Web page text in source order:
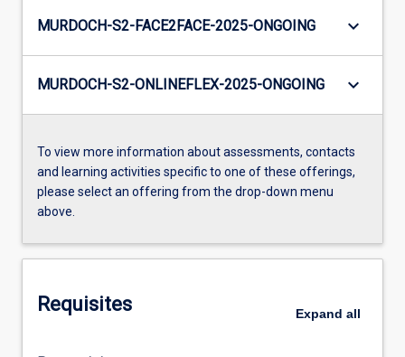
MURDOCH-S2-FACE2FACE-2025-ONGOING keyboard_arrow_down
MURDOCH-S2-ONLINEFLEX-2025-ONGOING keyboard_arrow_down
To view more information about assessments, contacts
and learning activities specific to one of these offerings,
please select an offering from the drop-down menu
above.
Requisites Expand all